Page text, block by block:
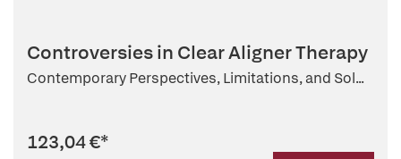
Controversies in Clear Aligner Therapy
Contemporary Perspectives, Limitations, and Sol...
123,04 €*